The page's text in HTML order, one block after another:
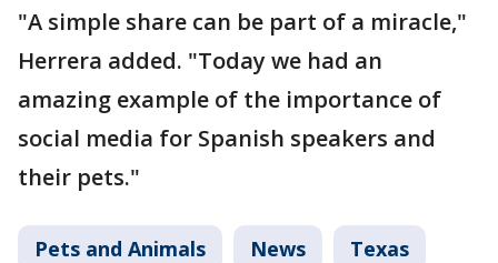
"A simple share can be part of a miracle,"
Herrera added. "Today we had an
amazing example of the importance of
social media for Spanish speakers and
their pets."
Pets and Animals News Texas